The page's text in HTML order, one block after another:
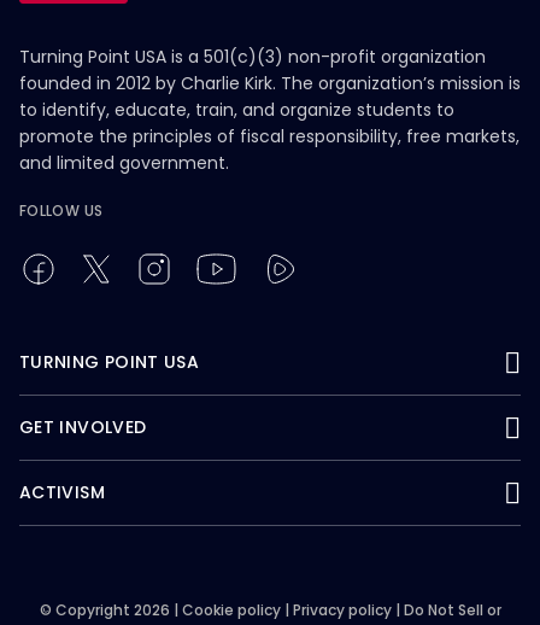
Turning Point USA is a 501(c)(3) non-profit organization
founded in 2012 by Charlie Kirk. The organization’s mission is
to identify, educate, train, and organize students to
promote the principles of fiscal responsibility, free markets,
and limited government.
FOLLOW US
TURNING POINT USA
GET INVOLVED
ACTIVISM
© Copyright 2026 | Cookie policy| Privacy policy| Do Not Sell or